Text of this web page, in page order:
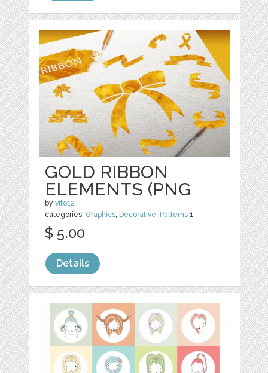
GOLD RIBBON
ELEMENTS (PNG
byvito12
categories: Graphics, Decorative, Patterns 1
$ 5.00
Details